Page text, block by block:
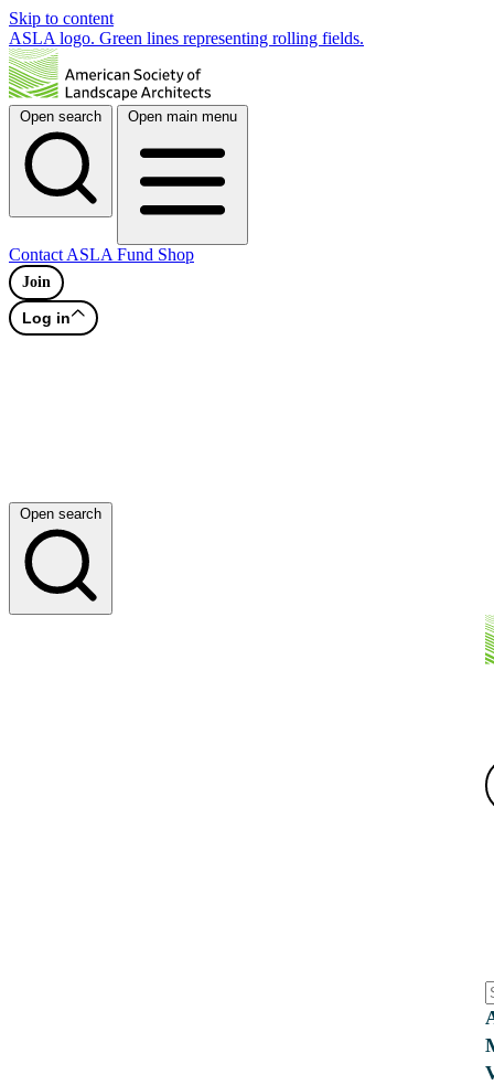
Skip to content
ASLA logo. Green lines representing rolling fields.
Open search Open main menu
Contact ASLA Fund Shop
Join
Log in
Open search